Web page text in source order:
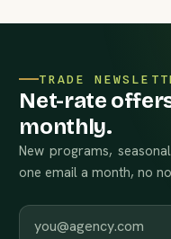
TRADE
Net-rate
monthly.
New programs,
one email a month, no
Work email